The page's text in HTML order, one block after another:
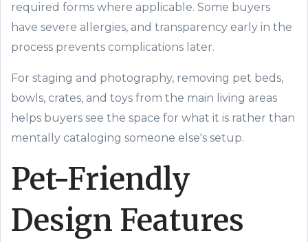
required forms where applicable. Some buyers
have severe allergies, and transparency early in the
process prevents complications later.
For staging and photography, removing pet beds,
bowls, crates, and toys from the main living areas
helps buyers see the space for what it is rather than
mentally cataloging someone else's setup.
Pet-Friendly
Design Features